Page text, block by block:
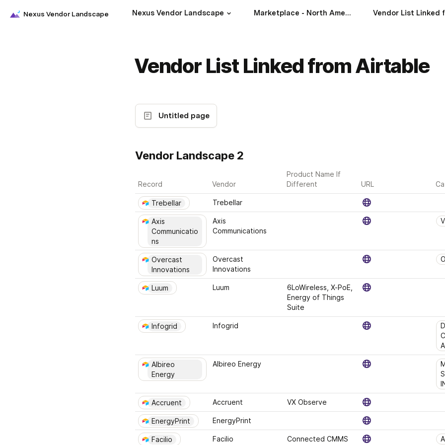
Nexus Vendor Landscape Nexus Vendor Landscape Marketplace - North America
Vendor List Linked from Airtable
Untitled page
Vendor Landscape 2
Record Vendor
Product Name If
Different
URL
Trebellar Trebellar
Axis
Communicatio
ns
Axis
Communications
Overcast
Innovations
Overcast
Innovations
Luum Luum
6LoWireless, X-PoE,
Energy of Things
Suite
Infogrid Infogrid
Albireo
Energy
Albireo Energy
Accruent Accruent VX Observe
EnergyPrint EnergyPrint
Facilio Facilio Connected CMMS